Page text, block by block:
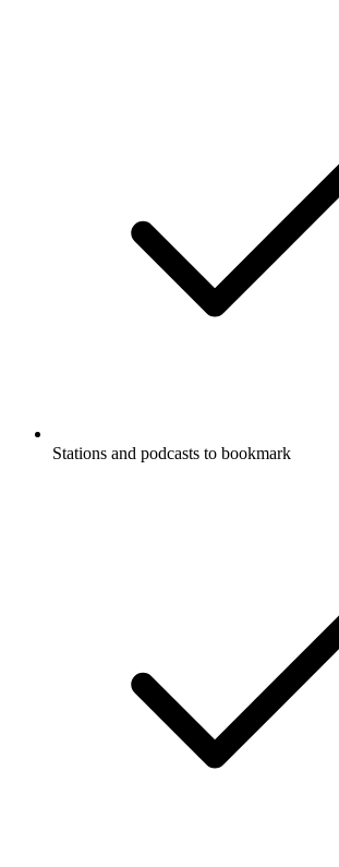
Stations and podcasts to bookmark